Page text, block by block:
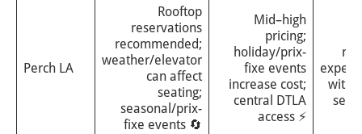
Perch LA
Rooftop
reservations
recommended;
weather/elevator
can affect
seating;
seasonal/prix-
fixe events 🔄
Mid–high
pricing;
holiday/prix-
fixe events
increase cost;
central DTLA
access ⚡
with